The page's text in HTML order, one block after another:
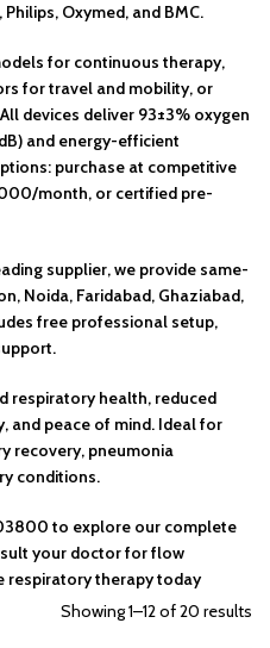
Oxymed, and BMC.
for continuous therapy,
for travel and mobility, or
devices deliver 93±3% oxygen
and energy-efficient
purchase at competitive
month, or certified pre-
supplier, we provide same-
Noida, Faridabad, Ghaziabad,
free professional setup,
respiratory health, reduced
and peace of mind. Ideal for
recovery, pneumonia
conditions.
to explore our complete
your doctor for flow
respiratory therapy today
Showing 1–12 of 20 results